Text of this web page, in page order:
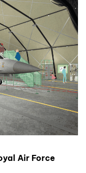
Air Force